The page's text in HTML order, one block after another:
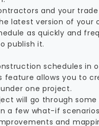
and your
latest version of your
as quickly and
publish it.
schedules in
feature allows you to
one project.
will go through some
a few what-if
and